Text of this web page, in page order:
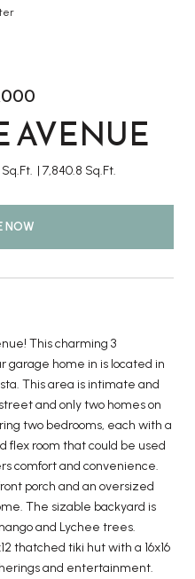
AVENUE
Sq.Ft. 7,840.8 Sq.Ft.
NOW
This charming 3
garage home in is located in
This area is intimate and
and only two homes on
two bedrooms, each with a
flex room that could be used
comfort and convenience.
porch and an oversized
The sizable backyard is
and Lychee trees.
thatched tiki hut with a 16x16
and entertainment.